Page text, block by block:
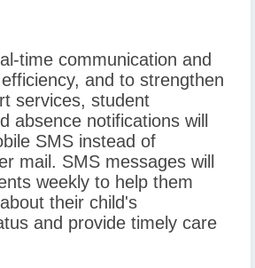
time communication and
and to strengthen
services, student
absence notifications will
SMS instead of
mail. SMS messages will
weekly to help them
their child's
and provide timely care